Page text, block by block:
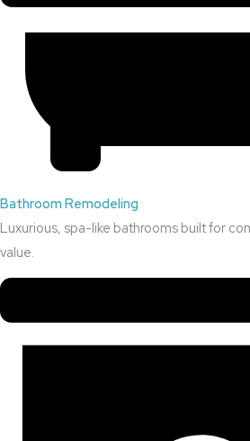
Bathroom Remodeling
Luxurious, spa-like bathrooms built for
value.